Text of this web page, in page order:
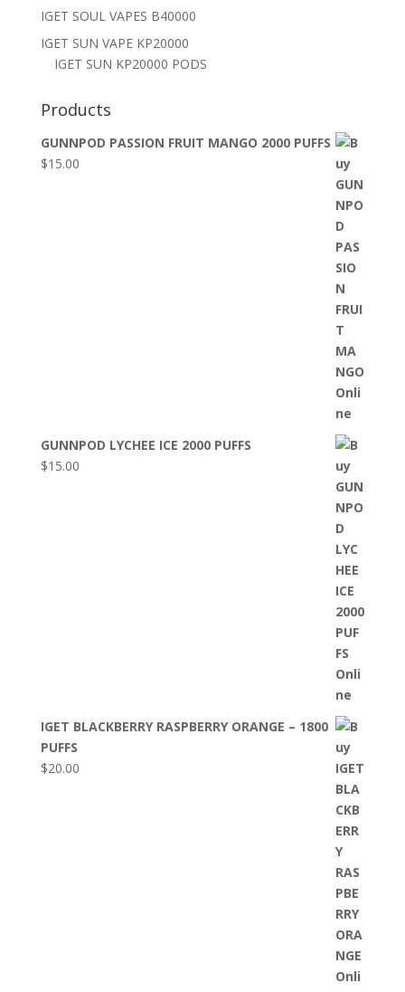
IGET SOUL VAPES B40000
IGET SUN VAPE KP20000
IGET SUN KP20000 PODS
Products
GUNNPOD PASSION FRUIT MANGO 2000 PUFFS
$15.00
GUNNPOD LYCHEE ICE 2000 PUFFS
$15.00
IGET BLACKBERRY RASPBERRY ORANGE – 1800
PUFFS
$20.00